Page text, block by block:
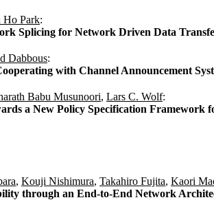
Ho Park:
Splicing for Network Driven Data
Dabbous:
with Channel Announcement
Babu Musunoori, Lars C. Wolf:
a New Policy Specification Framework
, Kouji Nishimura, Takahiro Fujita, Kaori
through an End-to-End Network